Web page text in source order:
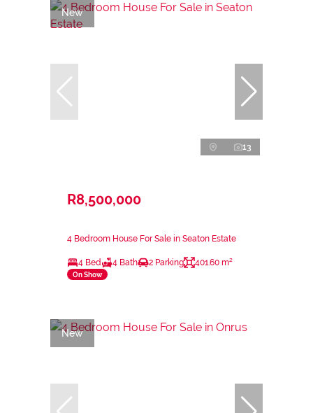
New
13
R8,500,000
4 Bedroom House For Sale in Seaton Estate
4 Bed 4 Bath 2 Parking 401.60 m²
On Show
New